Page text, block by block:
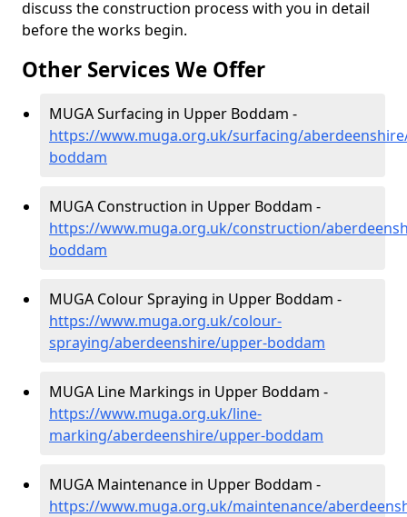
discuss the construction process with you in detail
before the works begin.
Other Services We Offer
MUGA Surfacing in Upper Boddam -
https://www.muga.org.uk/surfacing/
boddam
MUGA Construction in Upper Boddam -
https://www.muga.org.uk/construction/
boddam
MUGA Colour Spraying in Upper Boddam -
https://www.muga.org.uk/colour-
spraying/aberdeenshire/upper-boddam
MUGA Line Markings in Upper Boddam -
https://www.muga.org.uk/line-
marking/aberdeenshire/upper-boddam
MUGA Maintenance in Upper Boddam -
https://www.muga.org.uk/maintenance/